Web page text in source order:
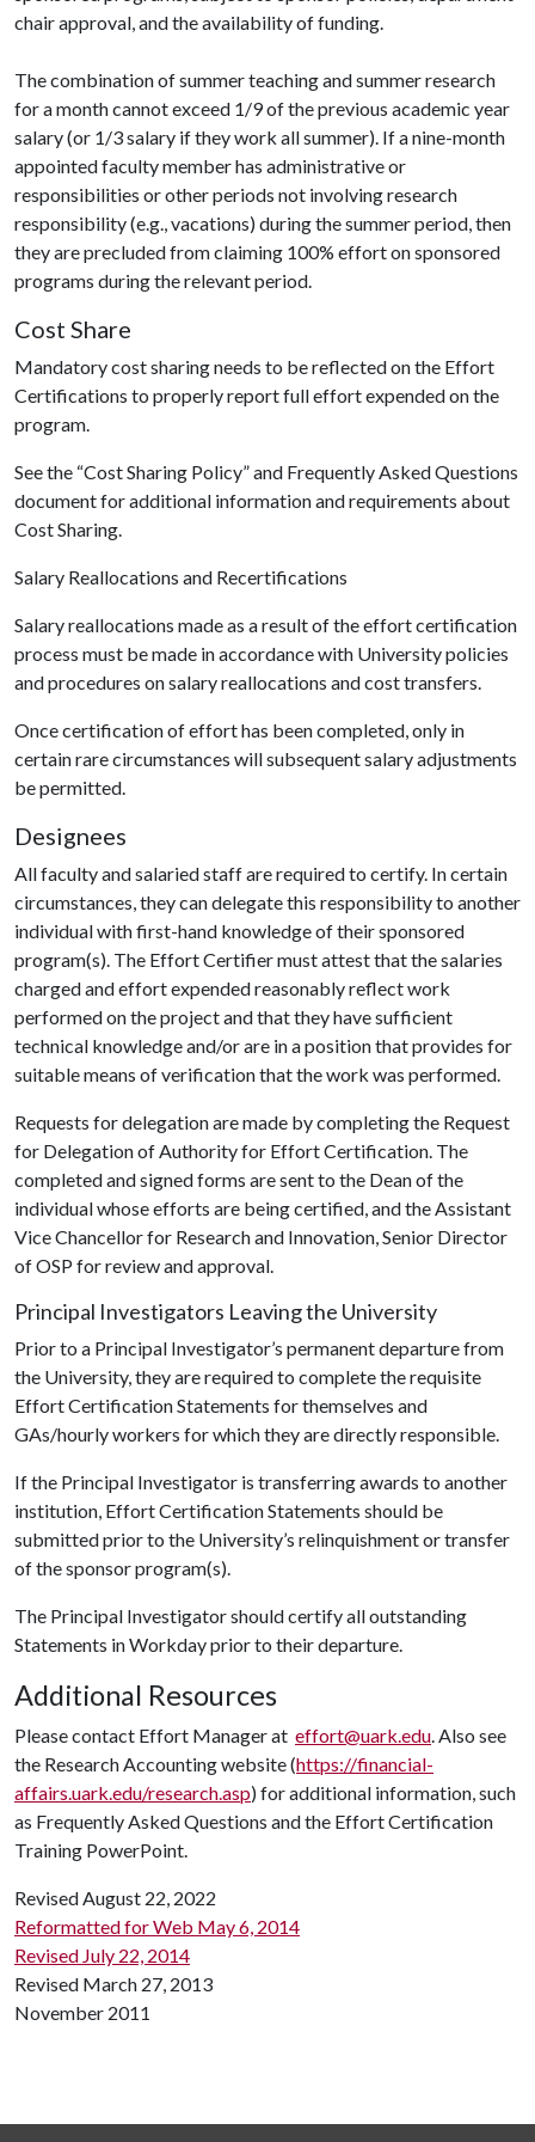
chair approval, and the availability of funding.
The combination of summer teaching and summer research
for a month cannot exceed 1/9 of the previous academic year
salary (or 1/3 salary if they work all summer). If a nine-month
appointed faculty member has administrative or
responsibilities or other periods not involving research
responsibility (e.g., vacations) during the summer period, then
they are precluded from claiming 100% effort on sponsored
programs during the relevant period.
Cost Share
Mandatory cost sharing needs to be reflected on the Effort
Certifications to properly report full effort expended on the
program.
See the “Cost Sharing Policy” and Frequently Asked Questions
document for additional information and requirements about
Cost Sharing.
Salary Reallocations and Recertifications
Salary reallocations made as a result of the effort certification
process must be made in accordance with University policies
and procedures on salary reallocations and cost transfers.
Once certification of effort has been completed, only in
certain rare circumstances will subsequent salary adjustments
be permitted.
Designees
All faculty and salaried staff are required to certify. In certain
circumstances, they can delegate this responsibility to another
individual with first-hand knowledge of their sponsored
program(s). The Effort Certifier must attest that the salaries
charged and effort expended reasonably reflect work
performed on the project and that they have sufficient
technical knowledge and/or are in a position that provides for
suitable means of verification that the work was performed.
Requests for delegation are made by completing the Request
for Delegation of Authority for Effort Certification. The
completed and signed forms are sent to the Dean of the
individual whose efforts are being certified, and the Assistant
Vice Chancellor for Research and Innovation, Senior Director
of OSP for review and approval.
Principal Investigators Leaving the University
Prior to a Principal Investigator’s permanent departure from
the University, they are required to complete the requisite
Effort Certification Statements for themselves and
GAs/hourly workers for which they are directly responsible.
If the Principal Investigator is transferring awards to another
institution, Effort Certification Statements should be
submitted prior to the University’s relinquishment or transfer
of the sponsor program(s).
The Principal Investigator should certify all outstanding
Statements in Workday prior to their departure.
Additional Resources
Please contact Effort Manager at effort@uark.edu. Also see
the Research Accounting website (https://financial-
affairs.uark.edu/research.asp) for additional information, such
as Frequently Asked Questions and the Effort Certification
Training PowerPoint.
Revised August 22, 2022
Reformatted for Web May 6, 2014
Revised July 22, 2014
Revised March 27, 2013
November 2011